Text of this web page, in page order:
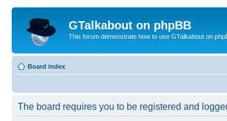
GTalkabout on phpBB
This forum demonstrate how to use GTalkabout on
Board index
The board requires you to be registered and